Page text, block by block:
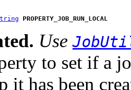
PROPERTY_JOB_RUN_LOCAL
Use
to set if a
it has been